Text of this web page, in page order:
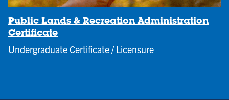
Public Lands & Recreation Administration
Certificate
Undergraduate Certificate / Licensure